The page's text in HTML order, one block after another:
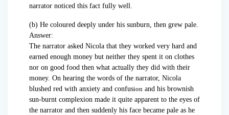
narrator noticed this fact fully well.
(b) He coloured deeply under his sunburn, then grew pale.
Answer:
The narrator asked Nicola that they worked very hard and
earned enough money but neither they spent it on clothes
nor on good food then what actually they did with their
money. On hearing the words of the narrator, Nicola
blushed red with anxiety and confusion and his brownish
sun-burnt complexion made it quite apparent to the eyes of
the narrator and then suddenly his face became pale as he